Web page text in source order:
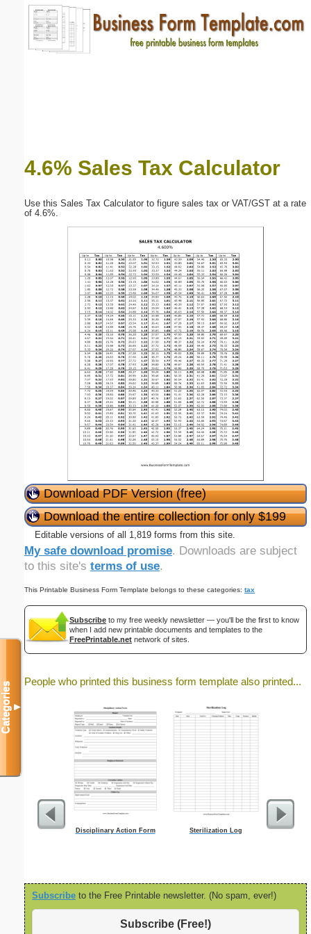
4.6% Sales Tax Calculator
Use this Sales Tax Calculator to figure sales tax or VAT/GST at a rate
of 4.6%.
Download PDF Version (free)
Download the entire collection for only $199
Editable versions of all 1,819 forms from this site.
My safe download promise. Downloads are subject
to this site's terms of use.
This Printable Business Form Template belongs to these categories: tax
Subscribe to my free weekly newsletter — you'll be the first to know
when I add new printable documents and templates to the
FreePrintable.net network of sites.
People who printed this business form template also printed...
Disciplinary Action Form Sterilization Log
Subscribe to the Free Printable newsletter. (No spam, ever!)
Subscribe (Free!)
Categories▼
Email address:(optional)